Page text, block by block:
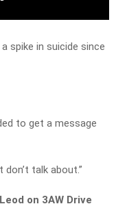
spike in suicide since
to get a message
talk about.”
on 3AW Drive